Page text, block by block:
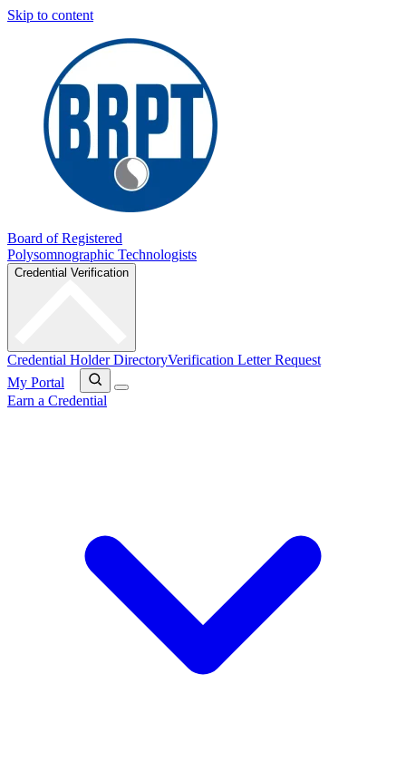
Skip to content
Board of Registered
Polysomnographic Technologists
Credential Verification
Credential Holder DirectoryVerification Letter Request
My Portal
Earn a Credential